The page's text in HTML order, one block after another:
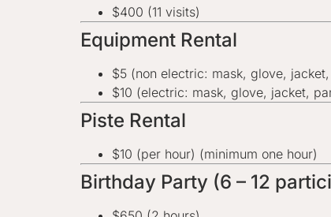
$400 (11 visits)
Equipment Rental
$5 (non electric: mask, glove,
$10 (electric: mask, glove, jacket,
Piste Rental
$10 (per hour) (minimum one hour)
Birthday Party (6 – 12